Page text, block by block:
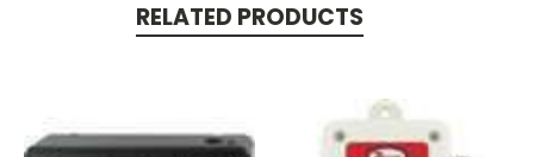
RELATED PRODUCTS